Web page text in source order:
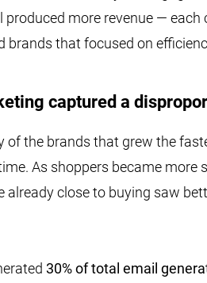
more revenue — each
brands that focused on
captured a
of the brands that grew the
As shoppers became more
already close to buying saw
30% of total email